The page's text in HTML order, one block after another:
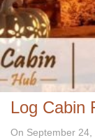
Log Cabin
On September 24,